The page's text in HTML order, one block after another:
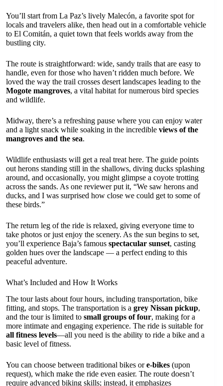
You’ll start from La Paz’s lively Malecón, a favorite spot for
locals and travelers alike, then head out in a comfortable vehicle
to El Comitán, a quiet town that feels worlds away from the
bustling city.
The route is straightforward: wide, sandy trails that are easy to
handle, even for those who haven’t ridden much before. We
loved the way the trail crosses desert landscapes leading to the
Mogote mangroves, a vital habitat for numerous bird species
and wildlife.
Midway, there’s a refreshing pause where you can enjoy water
and a light snack while soaking in the incredible views of the
mangroves and the sea.
Wildlife enthusiasts will get a real treat here. The guide points
out herons standing still in the shallows, diving ducks splashing
around, and occasionally, you might glimpse a coyote trotting
across the sands. As one reviewer put it, “We saw herons and
ducks, and I was surprised how close we could get to some of
these birds.”
The return leg of the ride is relaxed, giving everyone time to
take photos or just enjoy the scenery. As the sun begins to set,
you’ll experience Baja’s famous spectacular sunset, casting
golden hues over the landscape — a perfect ending to this
peaceful adventure.
What’s Included and How It Works
The tour lasts about four hours, including transportation, bike
fitting, and stops. The transportation is a grey Nissan pickup,
and the tour is limited to small groups of four, making for a
more intimate and engaging experience. The ride is suitable for
all fitness levels—all you need is the ability to ride a bike and a
basic level of fitness.
You can choose between traditional bikes ore-bikes (upon
request), which make the ride even easier. The route doesn’t
require advanced biking skills; instead, it emphasizes